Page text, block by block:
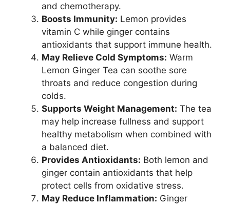
and chemotherapy.
Boosts Immunity: Lemon provides
vitamin C while ginger contains
antioxidants that support immune health.
May Relieve Cold Symptoms: Warm
Lemon Ginger Tea can soothe sore
throats and reduce congestion during
colds.
Supports Weight Management: The tea
may help increase fullness and support
healthy metabolism when combined with
a balanced diet.
Provides Antioxidants: Both lemon and
ginger contain antioxidants that help
protect cells from oxidative stress.
May Reduce Inflammation: Ginger